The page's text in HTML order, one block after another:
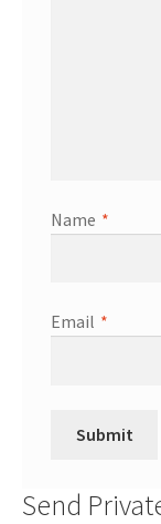
Name *
Email *
Send